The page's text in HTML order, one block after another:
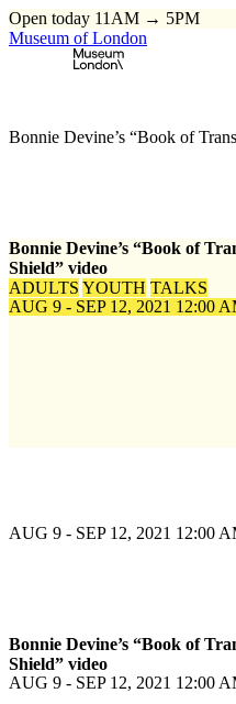
Open today 11AM → 5PM
Museum of London
Bonnie Devine’s “Book of
Bonnie Devine’s “Book of
Shield” video
ADULTS YOUTH TALKS
AUG 9 - SEP 12, 2021 12:00
AUG 9 - SEP 12, 2021 12:00
Bonnie Devine’s “Book of
Shield” video
AUG 9 - SEP 12, 2021 12:00